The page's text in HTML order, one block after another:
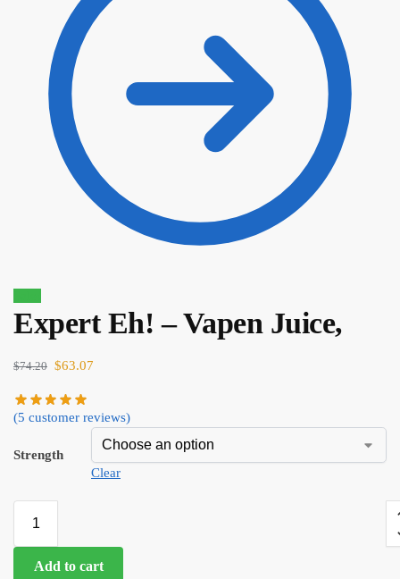
74.20
Expert Eh! – Vapen Juice,
$74.20 $63.07
(5 customer reviews)
Strength
Clear
Add to cart